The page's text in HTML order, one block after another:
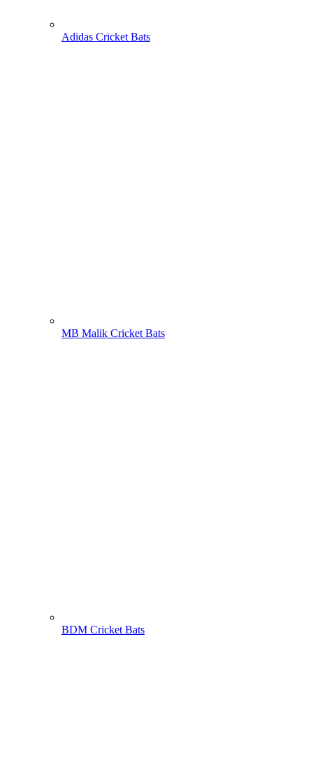
Adidas Cricket Bats
MB Malik Cricket Bats
BDM Cricket Bats